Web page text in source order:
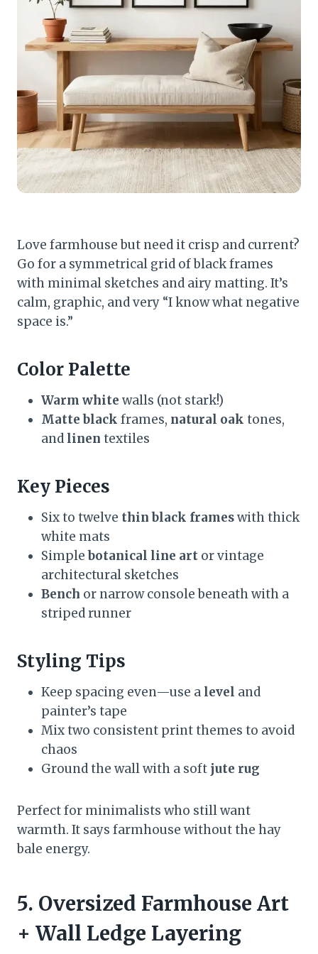
Love farmhouse but need it crisp and current?
Go for a symmetrical grid of black frames
with minimal sketches and airy matting. It’s
calm, graphic, and very “I know what negative
space is.”
Color Palette
Warm white walls (not stark!)
Matte black frames, natural oak tones,
and linen textiles
Key Pieces
Six to twelve thin black frameswith thick
white mats
Simplebotanical line art or vintage
architectural sketches
Bench or narrow console beneath with a
striped runner
Styling Tips
Keep spacing even—use a level and
painter’s tape
Mix two consistent print themes to avoid
chaos
Ground the wall with a soft jute rug
Perfect for minimalists who still want
warmth. It says farmhouse without the hay
bale energy.
5. Oversized Farmhouse Art
+ Wall Ledge Layering